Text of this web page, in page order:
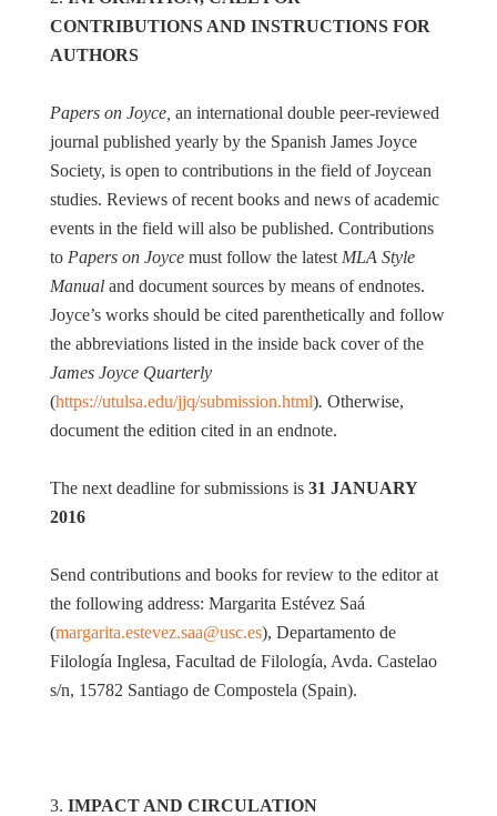
CONTRIBUTIONS AND INSTRUCTIONS FOR
AUTHORS
Papers on Joyce, an international double peer-reviewed
journal published yearly by the Spanish James Joyce
Society, is open to contributions in the field of Joycean
studies. Reviews of recent books and news of academic
events in the field will also be published. Contributions
to Papers on Joyce must follow the latest MLA Style
Manual and document sources by means of endnotes.
Joyce’s works should be cited parenthetically and follow
the abbreviations listed in the inside back cover of the
James Joyce Quarterly
(https://utulsa.edu/jjq/submission.html). Otherwise,
document the edition cited in an endnote.
The next deadline for submissions is 31 JANUARY
2016
Send contributions and books for review to the editor at
the following address: Margarita Estévez Saá
(margarita.estevez.saa@usc.es), Departamento de
Filología Inglesa, Facultad de Filología, Avda. Castelao
s/n, 15782 Santiago de Compostela (Spain).
3. IMPACT AND CIRCULATION